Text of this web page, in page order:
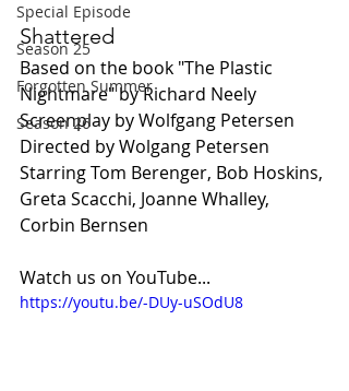
Special Episode
Season 25
Forgotten Summer
Season 26
Shattered
Based on the book "The Plastic
Nightmare" by Richard Neely
Screenplay by Wolfgang Petersen
Directed by Wolgang Petersen
Starring Tom Berenger, Bob Hoskins,
Greta Scacchi, Joanne Whalley,
Corbin Bernsen
Watch us on YouTube...
https://youtu.be/-DUy-uSOdU8